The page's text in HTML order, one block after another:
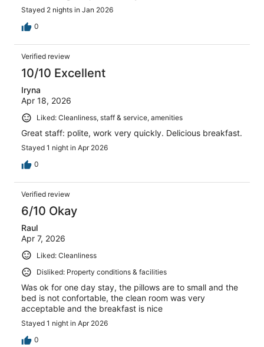
Stayed 2 nights in Jan 2026
0
Verified review
10/10 Excellent
Iryna
Apr 18, 2026
Liked: Cleanliness, staff & service, amenities
Great staff: polite, work very quickly. Delicious breakfast.
Stayed 1 night in Apr 2026
0
Verified review
6/10 Okay
Raul
Apr 7, 2026
Liked: Cleanliness
Disliked: Property conditions & facilities
Was ok for one day stay, the pillows are to small and the
bed is not confortable, the clean room was very
acceptable and the breakfast is nice
Stayed 1 night in Apr 2026
0